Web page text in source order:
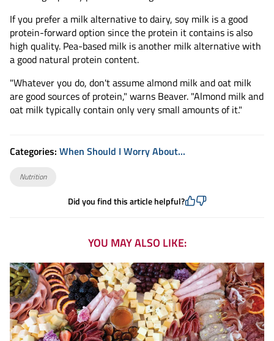
If you prefer a milk alternative to dairy, soy milk is a good
protein-forward option since the protein it contains is also
high quality. Pea-based milk is another milk alternative with
a good natural protein content.
"Whatever you do, don't assume almond milk and oat milk
are good sources of protein," warns Beaver. "Almond milk and
oat milk typically contain only very small amounts of it."
Categories: When Should I Worry About...
Nutrition
Did you find this article helpful?
YOU MAY ALSO LIKE: